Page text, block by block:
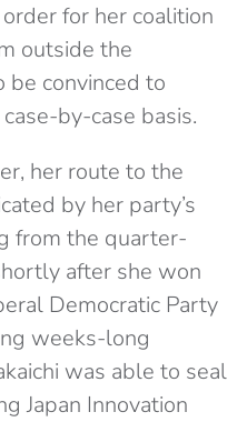
for her coalition
outside the
convinced to
by-case basis.
her route to the
by her party’s
from the quarter-
after she won
Democratic Party
weeks-long
was able to seal
Japan Innovation